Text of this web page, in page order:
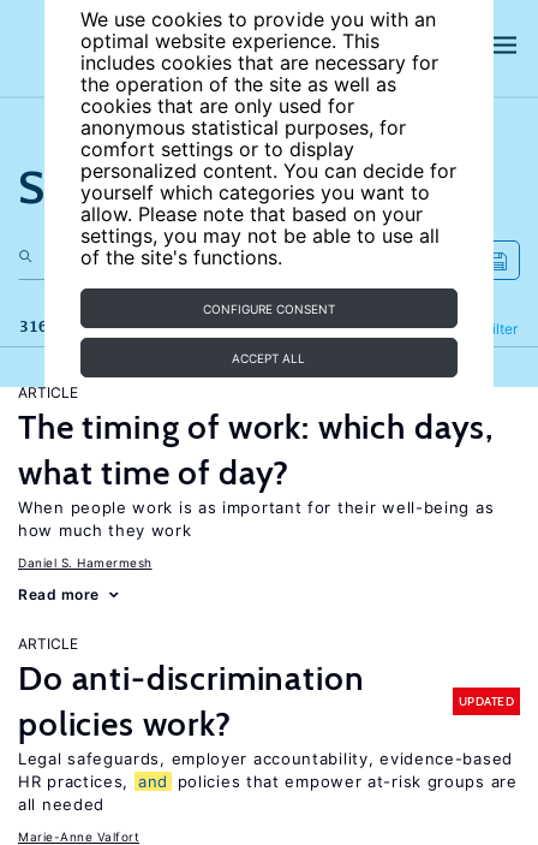
We use cookies to provide you with an
optimal website experience. This
includes cookies that are necessary for
the operation of the site as well as
cookies that are only used for
anonymous statistical purposes, for
comfort settings or to display
personalized content. You can decide for
yourself which categories you want to
allow. Please note that based on your
settings, you may not be able to use all
of the site's functions.
CONFIGURE CONSENT
ACCEPT ALL
Search the site
316 results Filter
Refine
ARTICLE
The timing of work: which days,
what time of day?
When people work is as important for their well-being as
how much they work
Daniel S. Hamermesh
Read more
ARTICLE
Do anti-discrimination
policies work?
UPDATED
Legal safeguards, employer accountability, evidence-based
HR practices,
and
policies that empower at-risk groups are
all needed
Marie-Anne Valfort